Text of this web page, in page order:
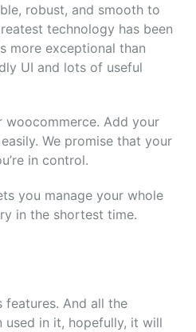
robust, and smooth to
technology has been
more exceptional than
UI and lots of useful
woocommerce. Add your
We promise that your
in control.
you manage your whole
in the shortest time.
features. And all the
used in it, hopefully, it will